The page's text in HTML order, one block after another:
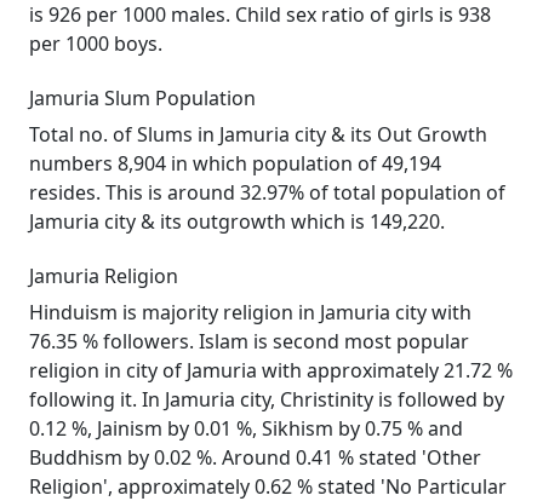
is 926 per 1000 males. Child sex ratio of girls is 938
per 1000 boys.
Jamuria Slum Population
Total no. of Slums in Jamuria city & its Out Growth
numbers 8,904 in which population of 49,194
resides. This is around 32.97% of total population of
Jamuria city & its outgrowth which is 149,220.
Jamuria Religion
Hinduism is majority religion in Jamuria city with
76.35 % followers. Islam is second most popular
religion in city of Jamuria with approximately 21.72 %
following it. In Jamuria city, Christinity is followed by
0.12 %, Jainism by 0.01 %, Sikhism by 0.75 % and
Buddhism by 0.02 %. Around 0.41 % stated 'Other
Religion', approximately 0.62 % stated 'No Particular